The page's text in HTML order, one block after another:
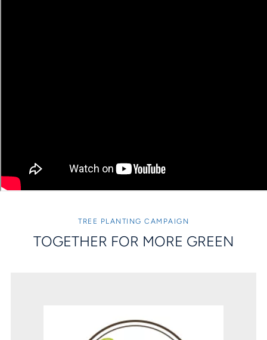
TOGETHER FOR MORE GREEN
TREE PLANTING CAMPAIGN